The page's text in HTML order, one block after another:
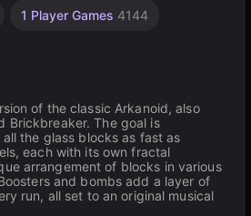
1 Player Games 4144
of the classic Arkanoid, also
Brickbreaker. The goal is
the glass blocks as fast as
each with its own fractal
arrangement of blocks in various
and bombs add a layer of
run, all set to an original musical